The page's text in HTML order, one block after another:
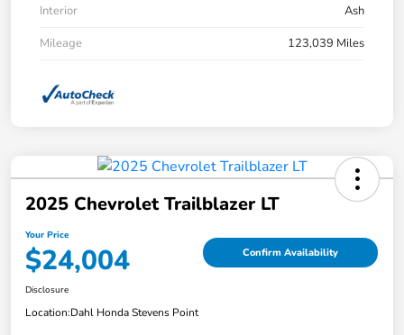
Interior
Ash
Mileage
123,039 Miles
2025 Chevrolet Trailblazer LT
Your Price
$24,004 Confirm Availability
Disclosure
Location:Dahl Honda Stevens Point